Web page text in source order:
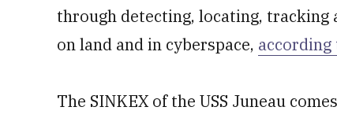
through detecting, locating, tracking
on land and in cyberspace, according
The SINKEX of the USS Juneau